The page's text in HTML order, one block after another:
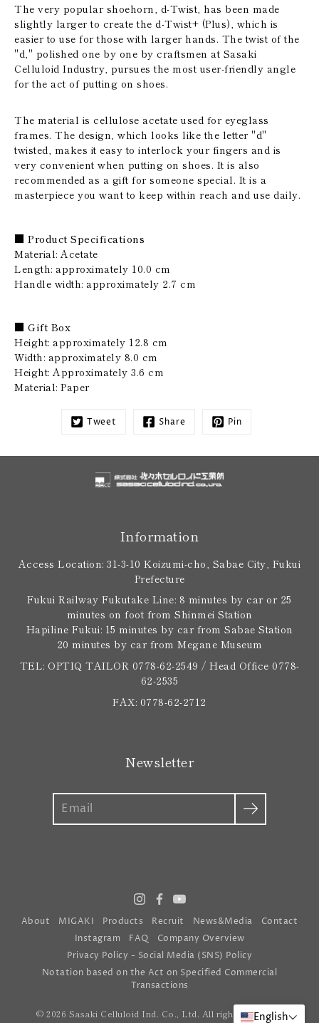
The very popular shoehorn, d-Twist, has been made
slightly larger to create the d-Twist+ (Plus), which is
easier to use for those with larger hands. The twist of the
"d," polished one by one by craftsmen at Sasaki
Celluloid Industry, pursues the most user-friendly angle
for the act of putting on shoes.
The material is cellulose acetate used for eyeglass
frames. The design, which looks like the letter "d"
twisted, makes it easy to interlock your fingers and is
very convenient when putting on shoes. It is also
recommended as a gift for someone special. It is a
masterpiece you want to keep within reach and use daily.
■ Product Specifications
Material: Acetate
Length: approximately 10.0 cm
Handle width: approximately 2.7 cm
■ Gift Box
Height: approximately 12.8 cm
Width: approximately 8.0 cm
Height: Approximately 3.6 cm
Material: Paper
Tweet Share Pin
Information
Access Location: 31-3-10 Koizumi-cho, Sabae City, Fukui
Prefecture
Fukui Railway Fukutake Line: 8 minutes by car or 25
minutes on foot from Shinmei Station
Hapiline Fukui: 15 minutes by car from Sabae Station
20 minutes by car from Megane Museum
TEL: OPTIQ TAILOR 0778-62-2549 / Head Office 0778-
62-2535
FAX: 0778-62-2712
Newsletter
About MIGAKI Products Recruit News&Media
Contact
Instagram
FAQ
Company Overview
Privacy Policy - Social Media (SNS) Policy
Notation based on the Act on Specified Commercial
Transactions
© 2026 Sasaki Celluloid Ind. Co., Ltd. All rights reserved
English